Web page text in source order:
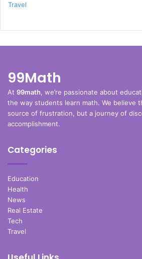
Travel
99Math
At 99math, we’re passionate about
the way students learn math. We believe
source of frustration, but a journey of
accomplishment.
Categories
Education
Health
News
Real Estate
Tech
Travel